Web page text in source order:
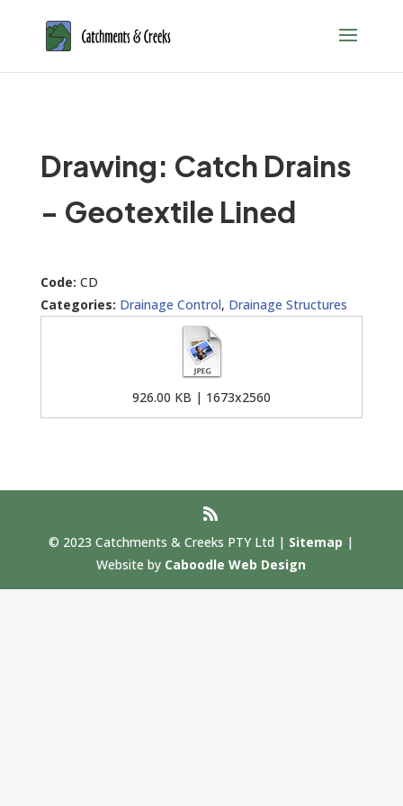
Drawing: Catch Drains
- Geotextile Lined
Code: CD
Categories: Drainage Control, Drainage Structures
926.00 KB | 1673x2560
© 2023 Catchments & Creeks PTY Ltd | Sitemap |
Website by Caboodle Web Design